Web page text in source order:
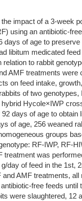
impact of a 3-week
using an antibiotic-
days of age to
libitum medicated
to rabbit
AMF treatments were
on feed intake,
of two genotypes,
Hycole×IWP
days of age to obtain
of age, 256 weaned
groups
RF-IWP, RF-
treatment was
day of feed in the 1st,
AMF treatments, all
free feeds until
were slaughtered, 12